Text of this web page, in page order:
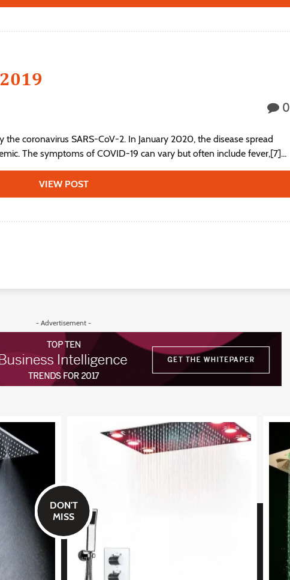
0
the coronavirus SARS-CoV-2. In January 2020, the disease spread
The symptoms of COVID‑19 can vary but often include fever,[7]...
VIEW POST
- Advertisement -
DON'T
MISS